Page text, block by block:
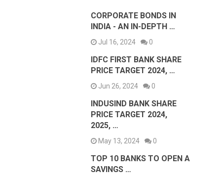
CORPORATE BONDS IN
INDIA - AN IN-DEPTH …
Jul 16, 2024 0
IDFC FIRST BANK SHARE
PRICE TARGET 2024, …
Jun 26, 2024 0
INDUSIND BANK SHARE
PRICE TARGET 2024,
2025, …
May 13, 2024 0
TOP 10 BANKS TO OPEN A
SAVINGS …